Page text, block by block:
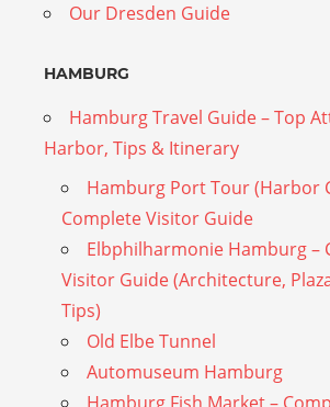
Our Dresden Guide
HAMBURG
Hamburg Travel Guide – Top
Harbor, Tips & Itinerary
Hamburg Port Tour (Harbor
Complete Visitor Guide
Elbphilharmonie Hamburg –
Visitor Guide (Architecture,
Tips)
Old Elbe Tunnel
Automuseum Hamburg